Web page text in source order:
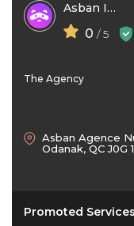
Asban Inc
0 / 5
The Agency
Asban Agence
Odanak, QC J0G
Promoted Services